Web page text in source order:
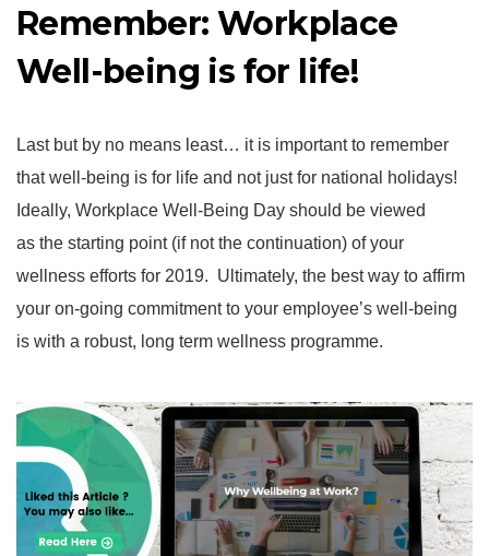
Remember: Workplace
Well-being is for life!
Last but by no means least… it is important to remember
that well-being is for life and not just for national holidays!
Ideally, Workplace Well-Being Day should be viewed
as the starting point (if not the continuation) of your
wellness efforts for 2019. Ultimately, the best way to affirm
your on-going commitment to your employee’s well-being
is with a robust, long term wellness programme.